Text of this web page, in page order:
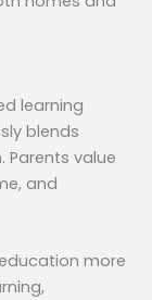
learning
blends
value
and
more